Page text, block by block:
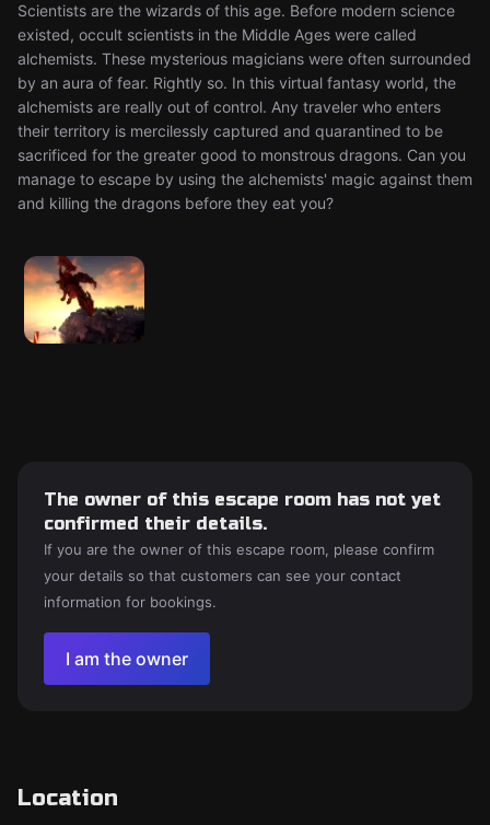
Scientists are the wizards of this age. Before modern science
existed, occult scientists in the Middle Ages were called
alchemists. These mysterious magicians were often surrounded
by an aura of fear. Rightly so. In this virtual fantasy world, the
alchemists are really out of control. Any traveler who enters
their territory is mercilessly captured and quarantined to be
sacrificed for the greater good to monstrous dragons. Can you
manage to escape by using the alchemists' magic against them
and killing the dragons before they eat you?
The owner of this escape room has not yet
confirmed their details.
If you are the owner of this escape room, please confirm
your details so that customers can see your contact
information for bookings.
I am the owner
Location